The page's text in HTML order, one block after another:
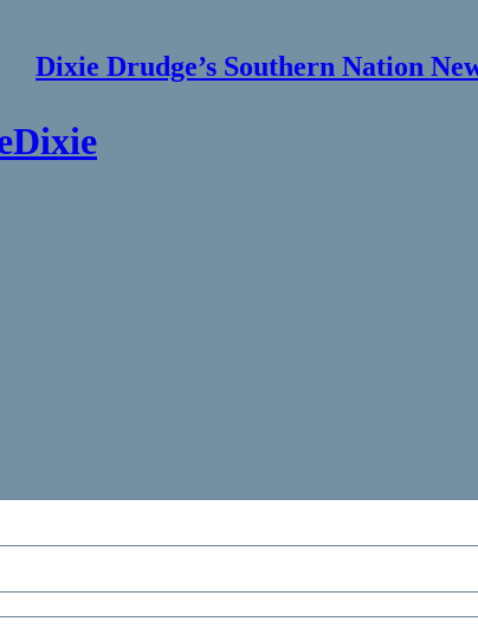
Dixie Drudge’s Southern Nation